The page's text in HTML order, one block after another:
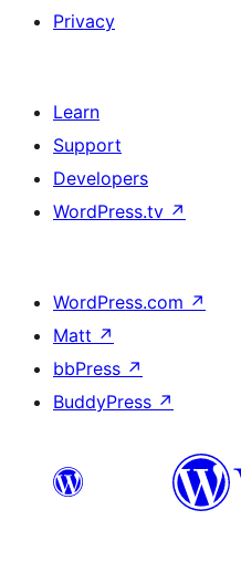
Privacy
Learn
Support
Developers
WordPress.tv ↗
WordPress.com ↗
Matt ↗
bbPress ↗
BuddyPress ↗